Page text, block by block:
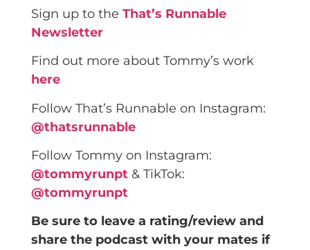
Sign up to the That’s Runnable
Newsletter
Find out more about Tommy’s work
here
Follow That’s Runnable on Instagram:
@thatsrunnable
Follow Tommy on Instagram:
@tommyrunpt& TikTok:
@tommyrunpt
Be sure to leave a rating/review and
share the podcast with your mates if